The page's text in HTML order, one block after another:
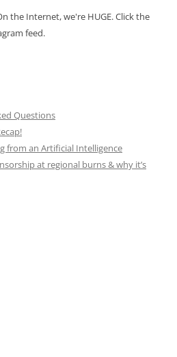
the Internet, we're HUGE. Click the
feed.
Questions
from an Artificial Intelligence
at regional burns & why it’s